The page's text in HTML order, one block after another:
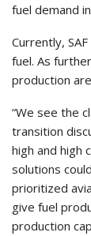
fuel demand
Currently,
fuel. As
production
“We see the
transition
high and high
solutions
prioritized
give fuel
production